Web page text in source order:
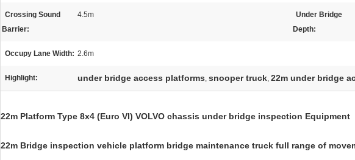
Crossing Sound
Barrier:
4.5m
Under Bridge
Depth:
Occupy Lane Width: 2.6m
Highlight: under bridge access platforms, snooper truck, 22m under bridge
22m Platform Type 8x4 (Euro VI) VOLVO chassis under bridge inspection Equipment
22m Bridge inspection vehicle platform bridge maintenance truck full range of